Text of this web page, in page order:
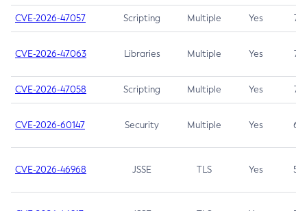
CVE-2026-47057 Scripting Multiple Yes 7.5
CVE-2026-47063 Libraries Multiple Yes 7.5
CVE-2026-47058 Scripting Multiple Yes 7.4
CVE-2026-60147 Security Multiple Yes 6.5
CVE-2026-46968 JSSE TLS Yes 5.9